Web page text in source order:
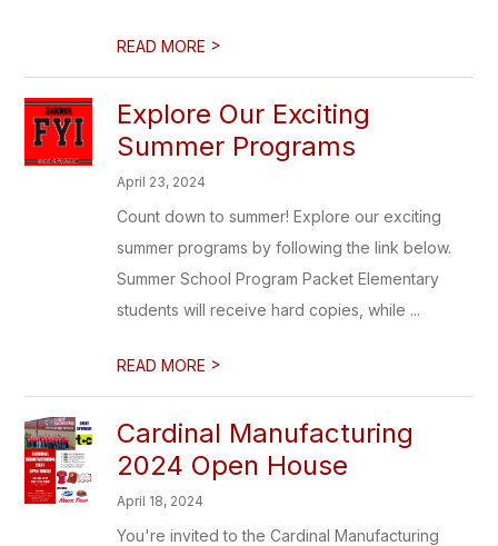
READ MORE >
Explore Our Exciting
Summer Programs
April 23, 2024
Count down to summer! Explore our exciting
summer programs by following the link below.
Summer School Program Packet Elementary
students will receive hard copies, while ...
READ MORE >
Cardinal Manufacturing
2024 Open House
April 18, 2024
You're invited to the Cardinal Manufacturing